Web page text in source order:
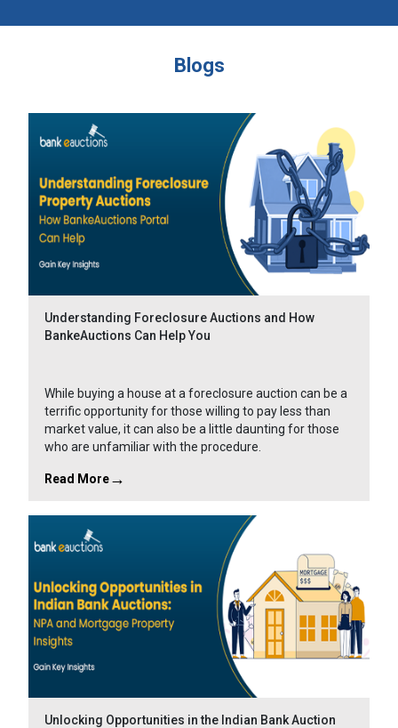
Blogs
Understanding Foreclosure Auctions and How
BankeAuctions Can Help You
While buying a house at a foreclosure auction can be a
terrific opportunity for those willing to pay less than
market value, it can also be a little daunting for those
who are unfamiliar with the procedure.
Read More
Unlocking Opportunities in the Indian Bank Auction